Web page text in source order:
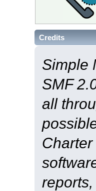
Credits
Simple
SMF
all